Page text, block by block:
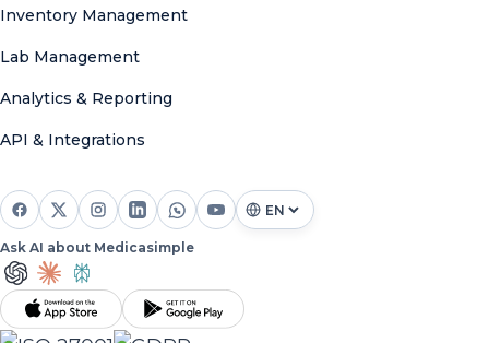
Inventory Management
Lab Management
Analytics & Reporting
API & Integrations
Ask AI about Medicasimple